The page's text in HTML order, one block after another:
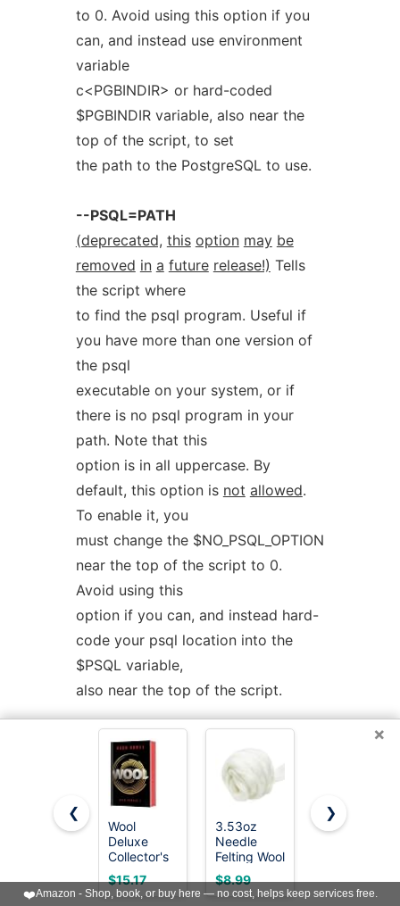
to 0. Avoid using this option if you
can, and instead use environment
variable
c<PGBINDIR> or hard-coded
$PGBINDIR variable, also near the
top of the script, to set
the path to the PostgreSQL to use.
--PSQL=PATH
(deprecated, this option may be
removed in a future release!) Tells
the script where
to find the psql program. Useful if
you have more than one version of
the psql
executable on your system, or if
there is no psql program in your
path. Note that this
option is in all uppercase. By
default, this option is not allowed.
To enable it, you
must change the $NO_PSQL_OPTION
near the top of the script to 0.
Avoid using this
option if you can, and instead hard-
code your psql location into the
$PSQL variable,
also near the top of the script.
--symlinks
Creates symlinks to the main
program for each action.
--output=VAL
Determines the format of the
output, for use in various programs.
×
❮
Wool
Deluxe
Collector's
Edition: A
Special
Edition of
$15.17
3.53oz
Needle
Felting Wool
Roving for
Needle
Felting
$8.99
WONVOC
Wool, Wool
Roving 3g
$21.98
❯
❤️Amazon - Shop, book, or buy here — no cost, helps keep services free.